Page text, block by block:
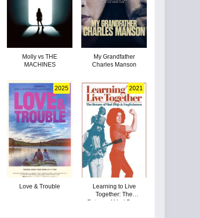
Molly vs THE
MACHINES
My Grandfather
Charles Manson
2025
Love & Trouble
2021
Learning to Live
Together: The
Return of Mad Dogs